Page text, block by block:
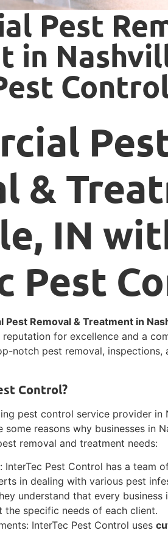
Pest
in
&
IN
Pest
Pest Removal & Treatment in
for excellence and a
notch pest removal,
Control?
pest control service provider
some reasons why businesses in
removal and treatment needs:
InterTec Pest Control has a team
in dealing with various pest
understand that every
specific needs of each client.
InterTec Pest Control uses